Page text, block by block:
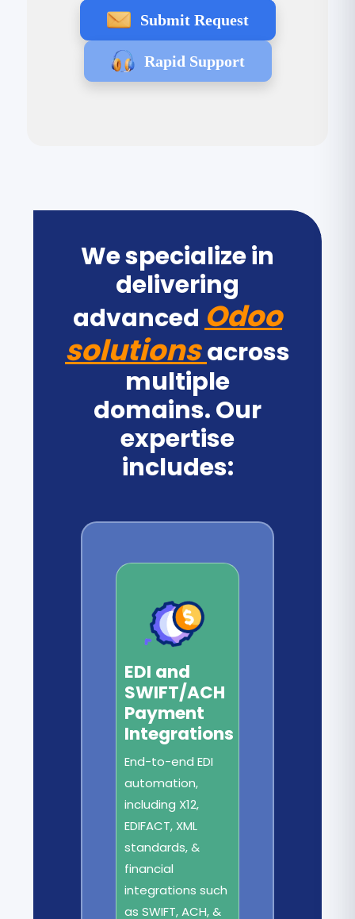
Submit Request
Rapid Support
We specialize in
delivering
advanced Odoo
solutionsacross
multiple
domains. Our
expertise
includes:
EDI and
SWIFT/ACH
Payment
Integrations
End-to-end EDI
automation,
including X12,
EDIFACT, XML
standards, &
financial
integrations such
as SWIFT, ACH, &